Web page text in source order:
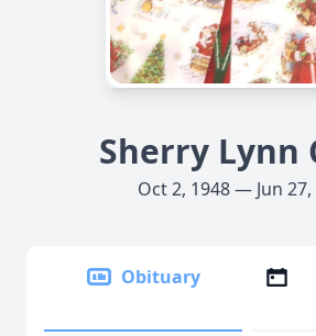
Sherry Lynn
Oct 2, 1948 — Jun 27,
Obituary